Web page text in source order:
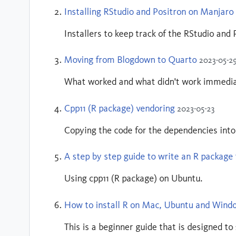
Installing RStudio and Positron on Manjaro
Installers to keep track of the RStudio
Moving from Blogdown to Quarto 2023-05-
What worked and what didn't work
Cpp11 (R package) vendoring 2023-05-23
Copying the code for the dependencies
A step by step guide to write an R
Using cpp11 (R package) on Ubuntu.
How to install R on Mac, Ubuntu and
This is a beginner guide that is designed